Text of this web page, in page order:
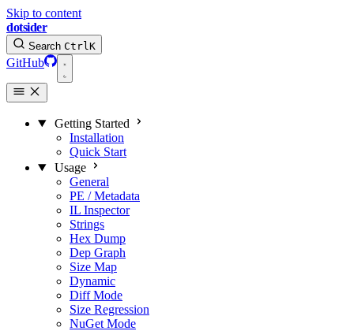
Skip to content
dotsider
Search CtrlK
GitHub
Getting Started
Installation
Quick Start
Usage
General
PE / Metadata
IL Inspector
Strings
Hex Dump
Dep Graph
Size Map
Dynamic
Diff Mode
Size Regression
NuGet Mode